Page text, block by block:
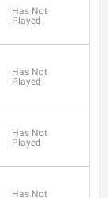
Has Not
Played
Has Not
Played
Has Not
Played
Has Not